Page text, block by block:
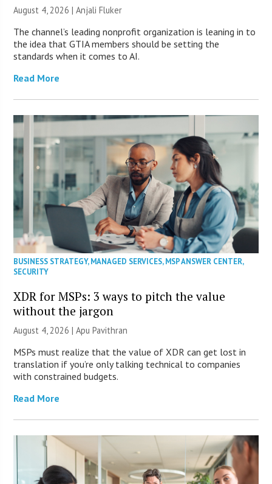
August 4, 2026 |Anjali Fluker
The channel’s leading nonprofit organization is leaning in to
the idea that GTIA members should be setting the
standards when it comes to AI.
Read More
BUSINESS STRATEGY,MANAGED SERVICES,MSP ANSWER CENTER,
SECURITY
XDR for MSPs: 3 ways to pitch the value
without the jargon
August 4, 2026 | Apu Pavithran
MSPs must realize that the value of XDR can get lost in
translation if you’re only talking technical to companies
with constrained budgets.
Read More